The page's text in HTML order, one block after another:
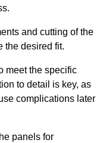
and cutting of the
the desired fit.
meet the specific
to detail is key, as
complications later
panels for